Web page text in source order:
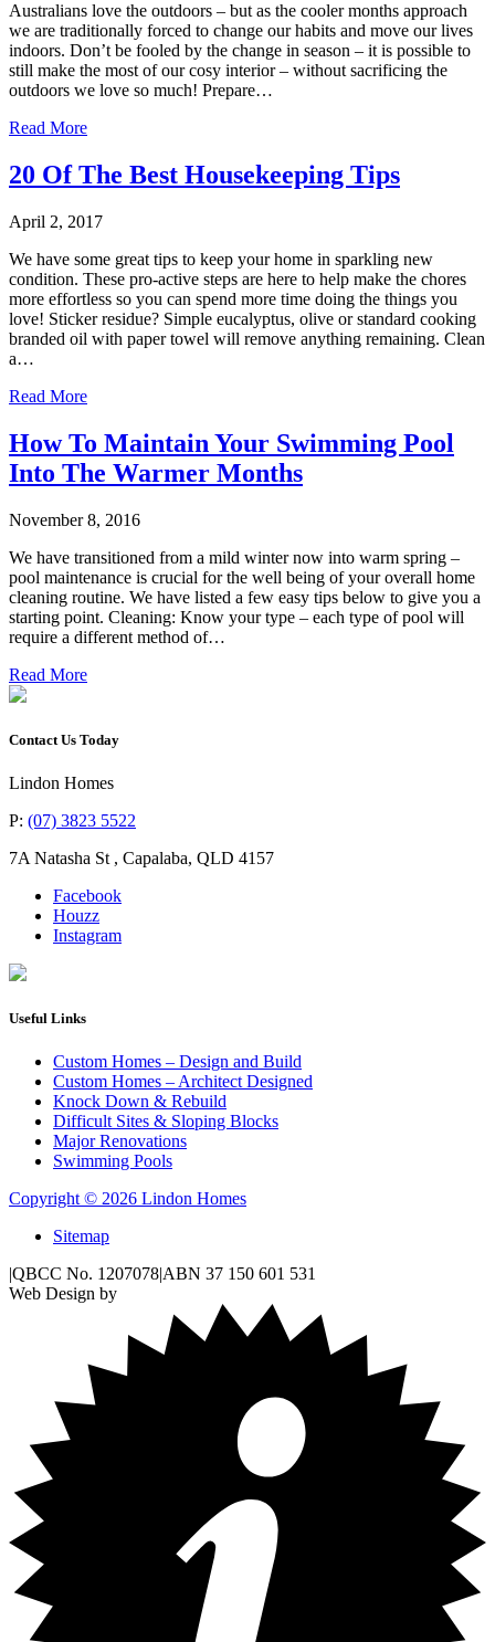
Australians love the outdoors – but as the cooler months approach
we are traditionally forced to change our habits and move our lives
indoors. Don’t be fooled by the change in season – it is possible to
still make the most of our cosy interior – without sacrificing the
outdoors we love so much! Prepare…
Read More
20 Of The Best Housekeeping Tips
April 2, 2017
We have some great tips to keep your home in sparkling new
condition. These pro-active steps are here to help make the chores
more effortless so you can spend more time doing the things you
love! Sticker residue? Simple eucalyptus, olive or standard cooking
branded oil with paper towel will remove anything remaining. Clean
a…
Read More
How To Maintain Your Swimming Pool
Into The Warmer Months
November 8, 2016
We have transitioned from a mild winter now into warm spring –
pool maintenance is crucial for the well being of your overall home
cleaning routine. We have listed a few easy tips below to give you a
starting point. Cleaning: Know your type – each type of pool will
require a different method of…
Read More
Contact Us Today
Lindon Homes
P: (07) 3823 5522
7A Natasha St , Capalaba, QLD 4157
Facebook
Houzz
Instagram
Useful Links
Custom Homes – Design and Build
Custom Homes – Architect Designed
Knock Down & Rebuild
Difficult Sites & Sloping Blocks
Major Renovations
Swimming Pools
Copyright © 2026 Lindon Homes
Sitemap
|QBCC No. 1207078|ABN 37 150 601 531
Web Design by